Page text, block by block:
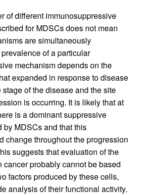
of different immunosuppressive
for MDSCs does not mean
are simultaneously
of a particular
mechanism depends on the
expanded in response to disease
of the disease and the site
is occurring. It is likely that at
is a dominant suppressive
by MDSCs and that this
change throughout the progression
suggests that evaluation of the
cancer probably cannot be based
factors produced by these cells,
analysis of their functional activity.